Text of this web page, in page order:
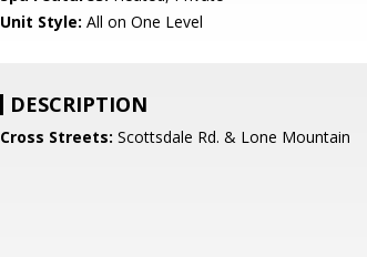
Unit Style: All on One Level
DESCRIPTION
Cross Streets: Scottsdale Rd. & Lone Mountain